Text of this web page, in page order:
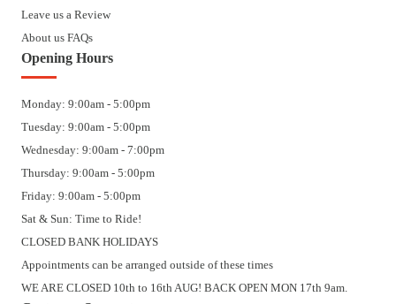
Leave us a Review
About us FAQs
Opening Hours
Monday: 9:00am - 5:00pm
Tuesday: 9:00am - 5:00pm
Wednesday: 9:00am - 7:00pm
Thursday: 9:00am - 5:00pm
Friday: 9:00am - 5:00pm
Sat & Sun: Time to Ride!
CLOSED BANK HOLIDAYS
Appointments can be arranged outside of these times
WE ARE CLOSED 10th to 16th AUG! BACK OPEN MON 17th 9am.